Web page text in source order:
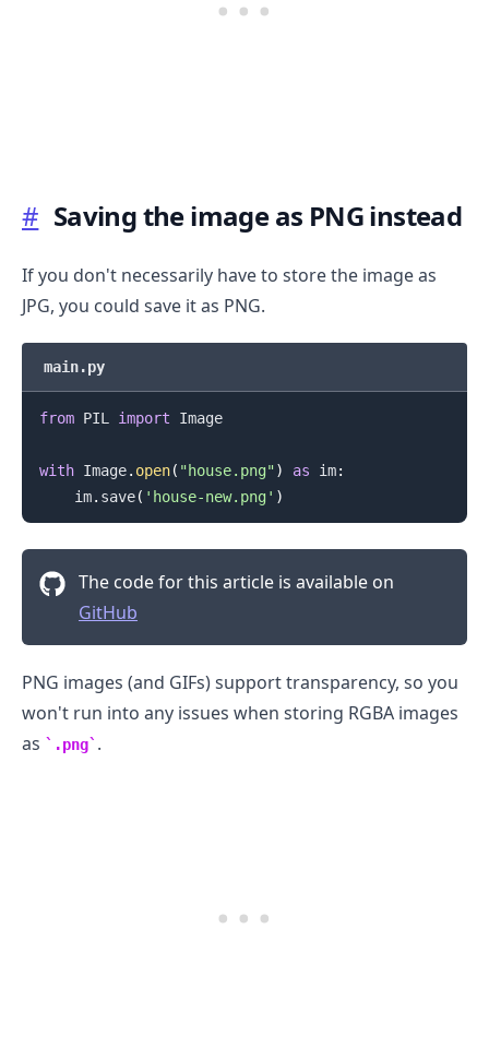
# Saving the image as PNG instead
If you don't necessarily have to store the image as
JPG, you could save it as PNG.
main.py
from PIL import Image
with Image. open( "house.png") as im:
    im
. save( 'house-new.png' )
The code for this article is available on
GitHub
PNG images (and GIFs) support transparency, so you
won't run into any issues when storing RGBA images
as
.png .
.........